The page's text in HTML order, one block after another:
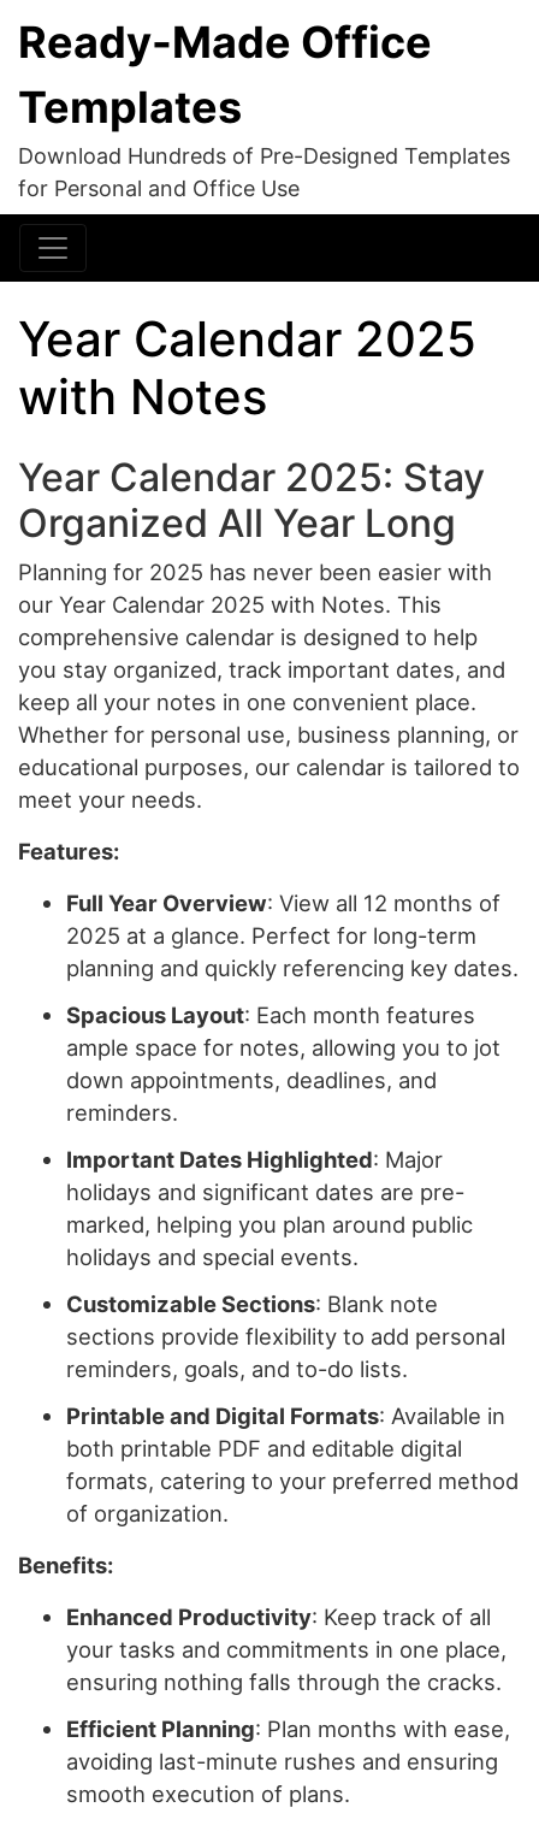
Ready-Made Office
Templates
Download Hundreds of Pre-Designed Templates
for Personal and Office Use
Year Calendar 2025
with Notes
Year Calendar 2025: Stay
Organized All Year Long
Planning for 2025 has never been easier with
our Year Calendar 2025 with Notes. This
comprehensive calendar is designed to help
you stay organized, track important dates, and
keep all your notes in one convenient place.
Whether for personal use, business planning, or
educational purposes, our calendar is tailored to
meet your needs.
Features:
Full Year Overview: View all 12 months of
2025 at a glance. Perfect for long-term
planning and quickly referencing key dates.
Spacious Layout: Each month features
ample space for notes, allowing you to jot
down appointments, deadlines, and
reminders.
Important Dates Highlighted: Major
holidays and significant dates are pre-
marked, helping you plan around public
holidays and special events.
Customizable Sections: Blank note
sections provide flexibility to add personal
reminders, goals, and to-do lists.
Printable and Digital Formats: Available in
both printable PDF and editable digital
formats, catering to your preferred method
of organization.
Benefits:
Enhanced Productivity: Keep track of all
your tasks and commitments in one place,
ensuring nothing falls through the cracks.
Efficient Planning: Plan months with ease,
avoiding last-minute rushes and ensuring
smooth execution of plans.